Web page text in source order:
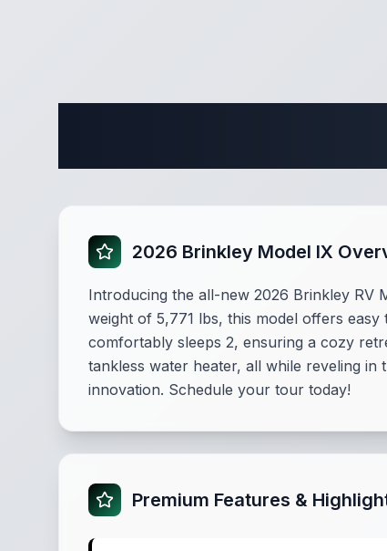
2026 Brinkley Model IX
Introducing the all-new 2026 Brinkley RV
weight of 5,771 lbs, this model offers
comfortably sleeps 2, ensuring a cozy
tankless water heater, all while reveling
innovation. Schedule your tour today!
Premium Features &